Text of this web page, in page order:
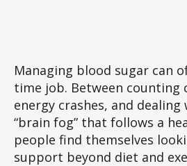
Managing blood sugar can
time job. Between counting
energy crashes, and
“brain fog” that follows a
people find themselves
support beyond diet and